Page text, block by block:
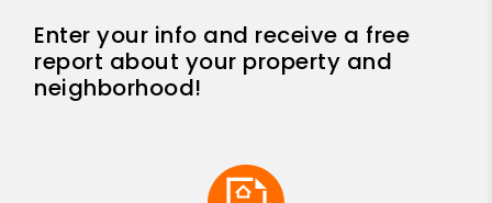
Enter your info and receive a free
report about your property and
neighborhood!